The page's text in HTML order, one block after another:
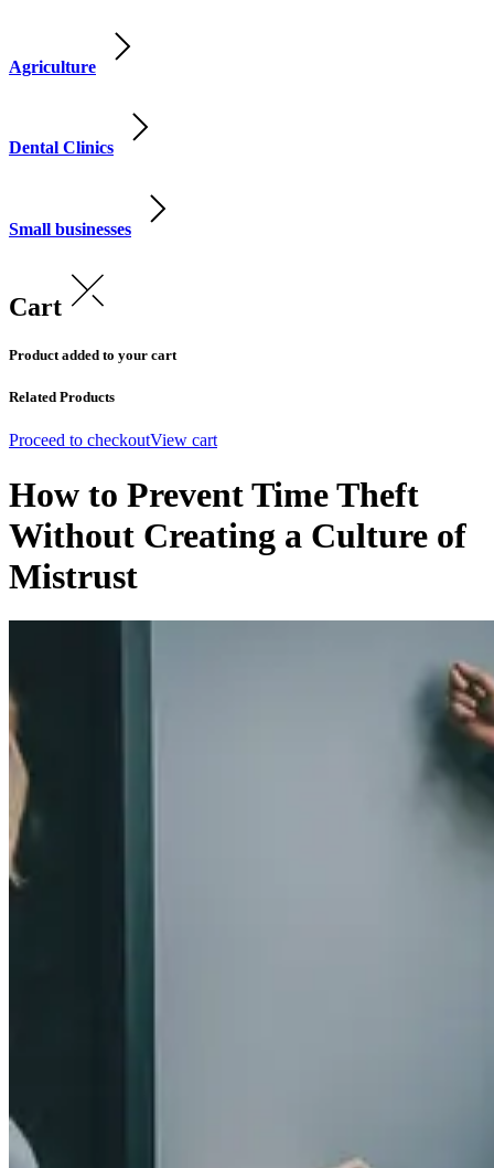
Agriculture
Dental Clinics
Small businesses
Cart
Product added to your cart
Related Products
Proceed to checkoutView cart
How to Prevent Time Theft
Without Creating a Culture of
Mistrust